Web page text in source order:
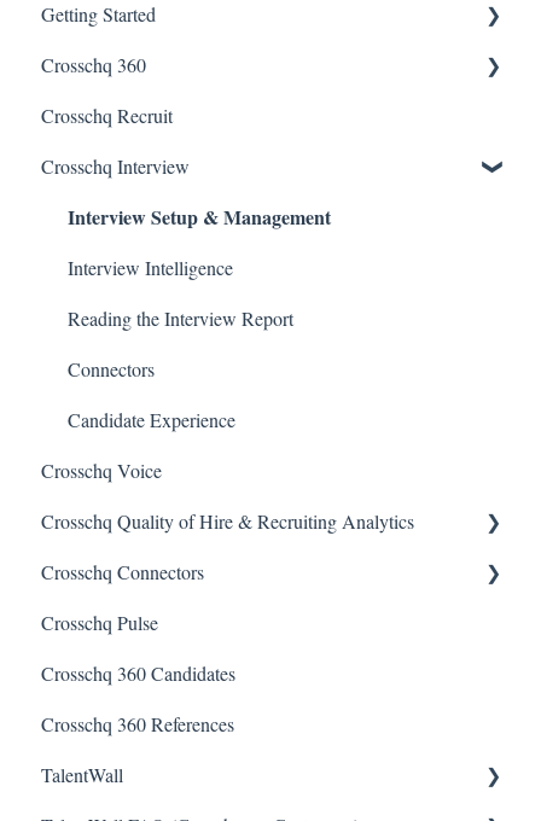
Getting Started
Enabling SSO
Crosschq 360
Getting Started With Crosschq 360
Requesting References From a Candidate
Managing a Reference Request
Reading a Crosschq Report and Updating Hiring Status
Reporting Screen
Crosschq Recruit
Crosschq Interview
Interview Setup & Management
Interview Intelligence
Reading the Interview Report
Connectors
Candidate Experience
Crosschq Voice
Crosschq Quality of Hire & Recruiting Analytics
Overview of Crosschq Insights App
Quality of Hire (QoH)
Crosschq Connectors
SmartRecruiters Connectors
Lever Connectors
Workday Connectors
SuccessFactors Connectors
Crosschq Pulse
Crosschq 360 Candidates
Crosschq 360 References
TalentWall